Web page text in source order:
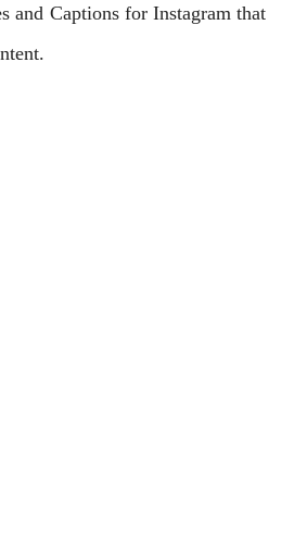
and Captions for Instagram that